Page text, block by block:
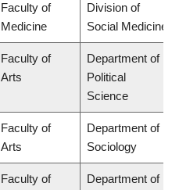
Faculty of
Medicine
Division of
Social Medicine
Faculty of
Arts
Department of
Political
Science
Faculty of
Arts
Department of
Sociology
Faculty of
Department of